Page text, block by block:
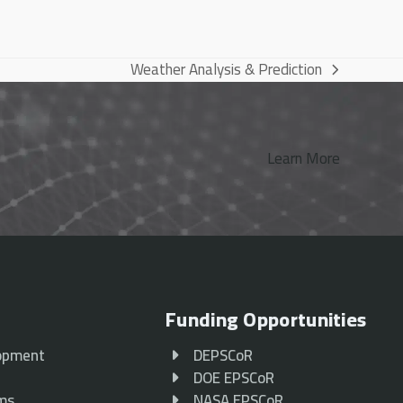
next
Weather Analysis & Prediction
Learn More
Funding Opportunities
DEPSCoR
DOE EPSCoR